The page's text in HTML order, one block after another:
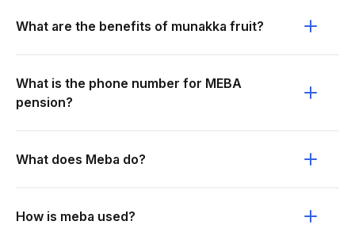
What are the benefits of munakka fruit?
What is the phone number for MEBA
pension?
What does Meba do?
How is meba used?